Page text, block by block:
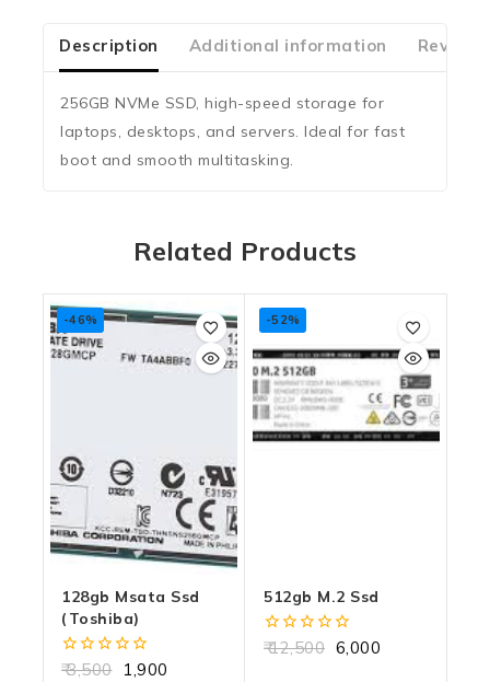
Description Additional information
256GB NVMe SSD, high-speed storage for
laptops, desktops, and servers. Ideal for fast
boot and smooth multitasking.
Related Products
-46%
128gb Msata Ssd
(toshiba)
0
3,500 1,900
-52%
512gb M.2 Ssd
0
12,500 6,000